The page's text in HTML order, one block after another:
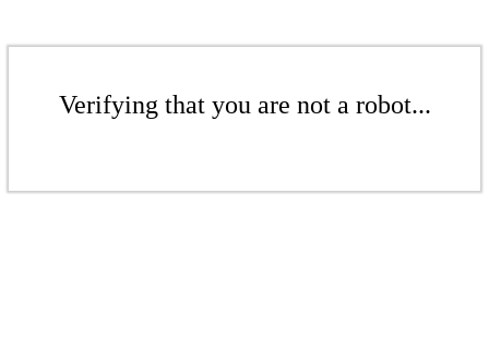
Verifying that you are not a robot...